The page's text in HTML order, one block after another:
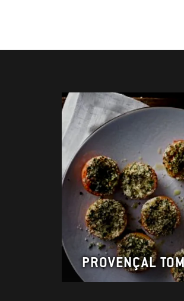
PROVENÇAL